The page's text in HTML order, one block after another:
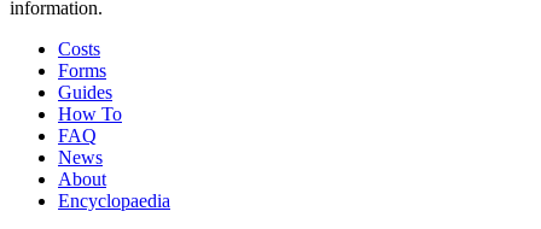
information.
Costs
Forms
Guides
How To
FAQ
News
About
Encyclopaedia